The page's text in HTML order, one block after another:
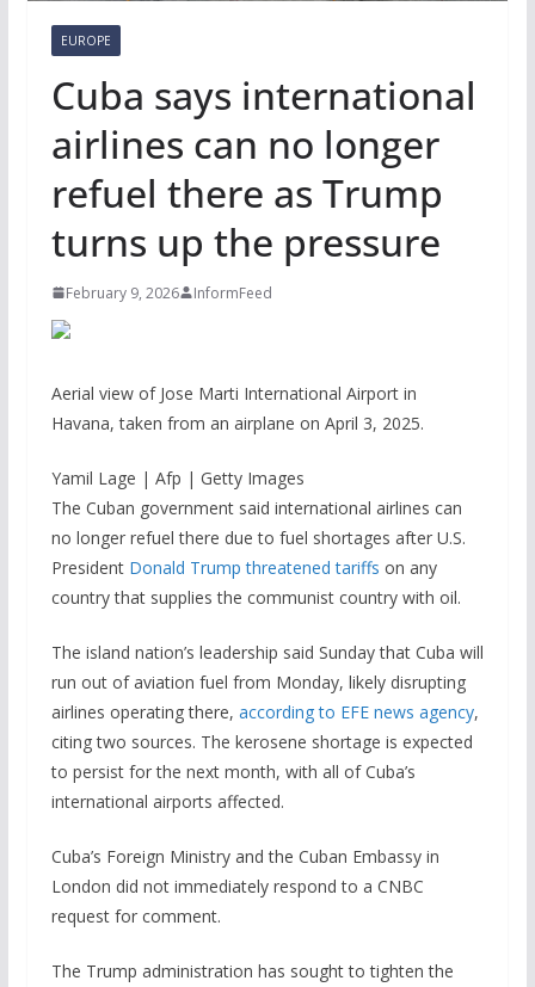
EUROPE
Cuba says international
airlines can no longer
refuel there as Trump
turns up the pressure
February 9, 2026 InformFeed
Aerial view of Jose Marti International Airport in
Havana, taken from an airplane on April 3, 2025.
Yamil Lage | Afp | Getty Images
The Cuban government said international airlines can
no longer refuel there due to fuel shortages after U.S.
President Donald Trump threatened tariffs on any
country that supplies the communist country with oil.
The island nation’s leadership said Sunday that Cuba will
run out of aviation fuel from Monday, likely disrupting
airlines operating there, according to EFE news agency,
citing two sources. The kerosene shortage is expected
to persist for the next month, with all of Cuba’s
international airports affected.
Cuba’s Foreign Ministry and the Cuban Embassy in
London did not immediately respond to a CNBC
request for comment.
The Trump administration has sought to tighten the